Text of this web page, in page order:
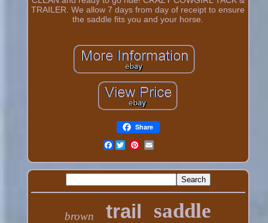
TRAILER. We allow 7 days from day of receipt to ensure
the saddle fits you and your horse.
Share
Facebook
brown trail saddle